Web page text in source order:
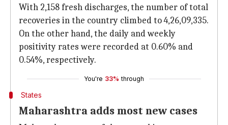
With 2,158 fresh discharges, the number of total
recoveries in the country climbed to 4,26,09,335.
On the other hand, the daily and weekly
positivity rates were recorded at 0.60% and
0.54%, respectively.
You're 33% through
States
Maharashtra adds most new cases